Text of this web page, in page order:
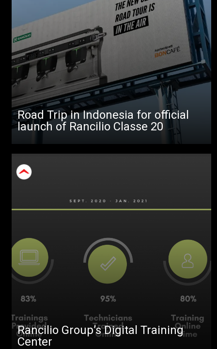
Road Trip in Indonesia for official
launch of Rancilio Classe 20
Rancilio Group’s Digital Training
Center
Products
Others